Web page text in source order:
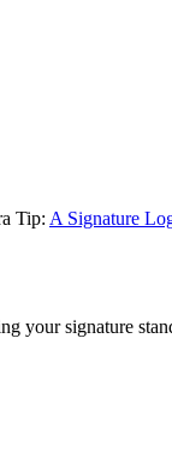
A Signature
your signature